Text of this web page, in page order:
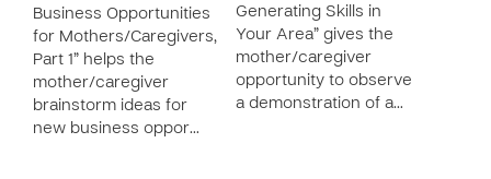
Business Opportunities
for Mothers/Caregivers,
Part 1” helps the
mother/caregiver
brainstorm ideas for
new business oppor…
Generating Skills in
Your Area” gives the
mother/caregiver
opportunity to observe
a demonstration of a…